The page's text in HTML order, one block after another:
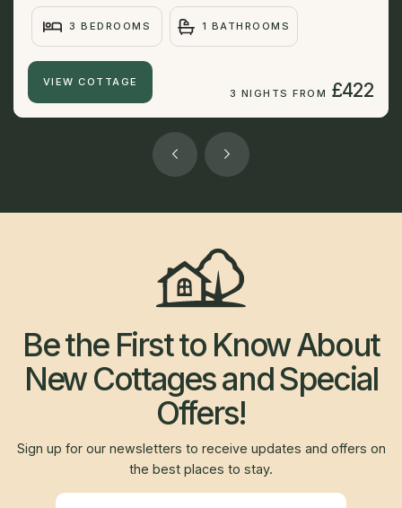
3 BEDROOMS 1 BATHROOMS
VIEW COTTAGE
3 NIGHTS FROM £422
Be the First to Know About
New Cottages and Special
Offers!
Sign up for our newsletters to receive updates and offers on
the best places to stay.